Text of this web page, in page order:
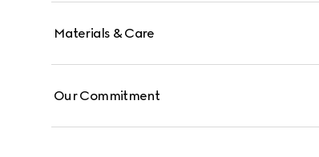
Materials & Care
Our Commitment